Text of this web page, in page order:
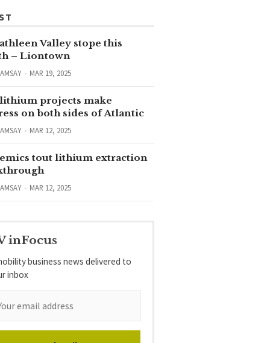
Valley stope this
– Liontown
MAR 19, 2025
projects make
on both sides of Atlantic
MAR 12, 2025
tout lithium extraction
MAR 12, 2025
inFocus
business news delivered to
inbox